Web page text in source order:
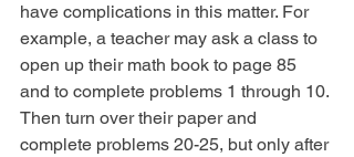
have complications in this matter. For
example, a teacher may ask a class to
open up their math book to page 85
and to complete problems 1 through 10.
Then turn over their paper and
complete problems 20-25, but only after